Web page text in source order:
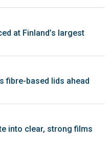
at Finland’s largest
fibre-based lids ahead
into clear, strong films